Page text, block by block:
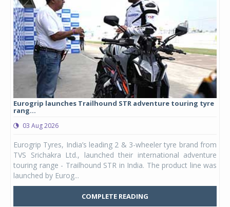
Eurogrip launches Trailhound STR adventure touring tyre
rang...
03 Aug 2026
Eurogrip Tyres, India’s leading 2 & 3-wheeler tyre brand from
TVS Srichakra Ltd., launched their international adventure
touring range - Trailhound STR in India. The product line was
launched by Eurog...
COMPLETE READING